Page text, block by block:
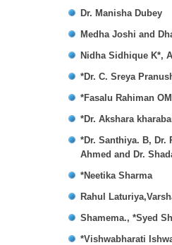
Dr. Manisha Dubey
Medha Joshi and
Nidha Sidhique K*,
*Dr. C. Sreya
*Fasalu Rahiman
*Dr. Akshara
*Dr. Santhiya. B, Dr.
Ahmed and Dr.
*Neetika Sharma
Rahul
Shamema., *Syed
*Vishwabharati